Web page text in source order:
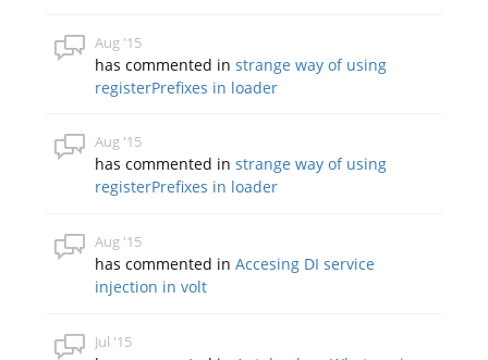
Aug '15
has commented instrange way of using
registerPrefixes in loader
Aug '15
has commented instrange way of using
registerPrefixes in loader
Aug '15
has commented inAccesing DI service
injection in volt
Jul '15